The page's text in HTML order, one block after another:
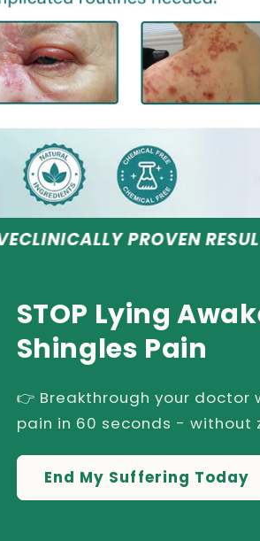
PROVEN RESULTS
STOP Lying
Shingles Pain
👉 Breakthrough your
pain in 60 seconds - without
End My Suffering Today